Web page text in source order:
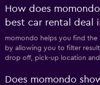
How does
best car rental deal
momondo helps you find the
by allowing you to filter
drop off, pick-up location
Does momondo